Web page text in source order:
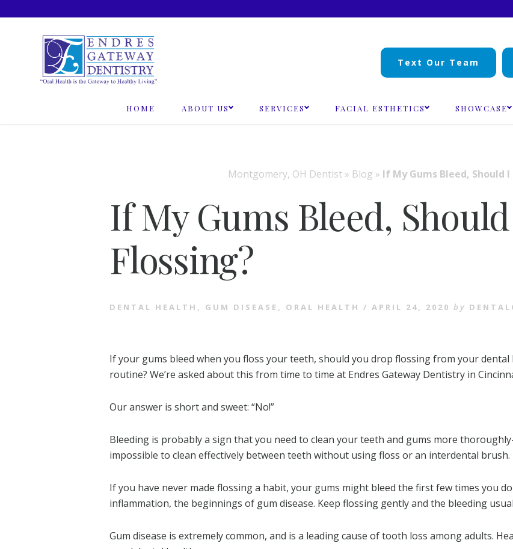
Text Our Team
HOME ABOUT US SERVICES FACIAL ESTHETICS SHOWCASE
Montgomery, OH Dentist» Blog » If My Gums Bleed, Should I
If My Gums Bleed,
Flossing?
DENTAL HEALTH , GUM DISEASE , ORAL HEALTH / APRIL 24, 2020 by
If your gums bleed when you floss your teeth, should you drop flossing from your dental
routine? We’re asked about this from time to time at Endres Gateway Dentistry in
Our answer is short and sweet: “No!”
Bleeding is probably a sign that you need to clean your teeth and gums more
impossible to clean effectively between teeth without using floss or an interdental brush.
If you have never made flossing a habit, your gums might bleed the first few times you
inflammation, the beginnings of gum disease. Keep flossing gently and the bleeding
Gum disease is extremely common, and is a leading cause of tooth loss among adults.